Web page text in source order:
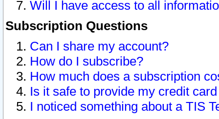
Will I have access to all
Subscription Questions
Can I share my account?
How do I subscribe?
How much does a subscription
Is it safe to provide my credit
I noticed something about a TIS